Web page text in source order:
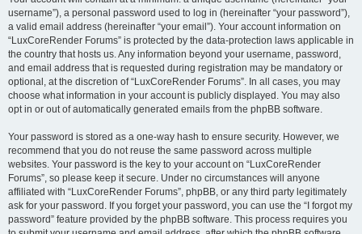
username”), a personal password used to log in (hereinafter “your password”),
a valid email address (hereinafter “your email”). Your account information on
“LuxCoreRender Forums” is protected by the data-protection laws applicable in
the country that hosts us. Any information beyond your username, password,
and email address that is requested during registration may be mandatory or
optional, at the discretion of “LuxCoreRender Forums”. In all cases, you may
choose what information in your account is publicly displayed. You may also
opt in or out of automatically generated emails from the phpBB software.
Your password is stored as a one-way hash to ensure security. However, we
recommend that you do not reuse the same password across multiple
websites. Your password is the key to your account on “LuxCoreRender
Forums”, so please keep it secure. Under no circumstances will anyone
affiliated with “LuxCoreRender Forums”, phpBB, or any third party legitimately
ask for your password. If you forget your password, you can use the “I forgot my
password” feature provided by the phpBB software. This process requires you